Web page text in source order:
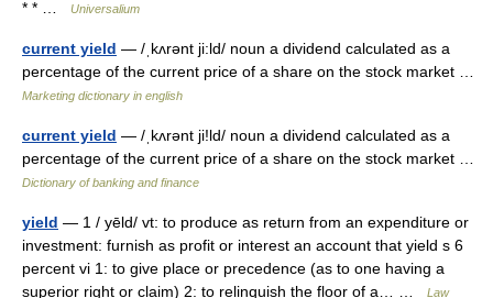
* * …
Universalium
current yield — /ˌkʌrənt ji:ld/ noun a dividend calculated as a
percentage of the current price of a share on the stock market …
Marketing dictionary in english
current yield — /ˌkʌrənt ji!ld/ noun a dividend calculated as a
percentage of the current price of a share on the stock market …
Dictionary of banking and finance
yield — 1 / yēld/ vt: to produce as return from an expenditure or
investment: furnish as profit or interest an account that yield s 6
percent vi 1: to give place or precedence (as to one having a
superior right or claim) 2: to relinquish the floor of a… …
Law